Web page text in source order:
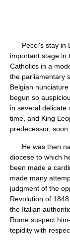
Pecci's stay in
important stage in
Catholics in a
the parliamentary
Belgian
begun so
in several delicate
time, and King
predecessor,
He was then
diocese to which
been made a
made many
judgment of the
Revolution of
the Italian
Rome suspect
tepidity with